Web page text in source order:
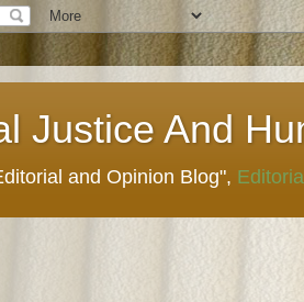
Justice And
and Opinion Blog",